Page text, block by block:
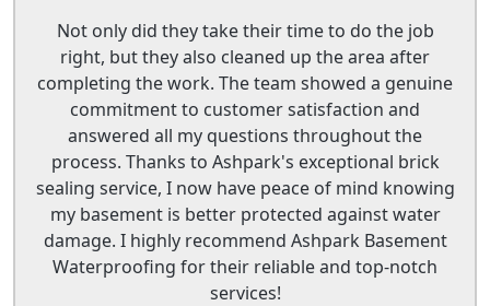
Not only did they take their time to do the job
right, but they also cleaned up the area after
completing the work. The team showed a genuine
commitment to customer satisfaction and
answered all my questions throughout the
process. Thanks to Ashpark's exceptional brick
sealing service, I now have peace of mind knowing
my basement is better protected against water
damage. I highly recommend Ashpark Basement
Waterproofing for their reliable and top-notch
services!